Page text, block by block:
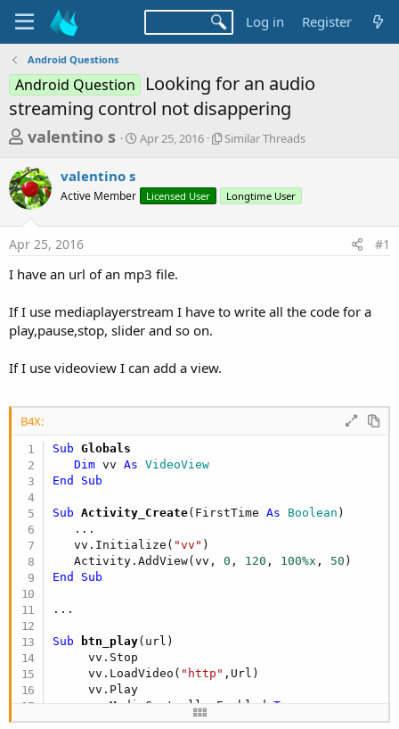
Log in Register
Android Questions
Android Question
Looking for an audio
streaming control not disappering
T
r
e
a
d
s
a
r
r
valentino s
S
a
Apr 25, 2016
S
r
a
Similar Threads
valentino s
Active Member Licensed User Longtime User
Apr 25, 2016 #1
I have an url of an mp3 file.
If I use mediaplayerstream I have to write all the code for a
play,pause,stop, slider and so on.
If I use videoview I can add a view.
B4X:
Sub Globals
Dim vv As VideoView
End
Sub
Sub Activity_Create(FirstTime As Boolean )
   ...
   vv.Initialize(
"vv" )
   Activity.AddView(vv,
0 , 120 , 100%x , 50
End
Sub
Sub btn_play(url)
     vv.Stop
     vv.LoadVideo(
"http" ,Url)
     vv.Play
     vv.MediaControllerEnabled=
True
End Sub